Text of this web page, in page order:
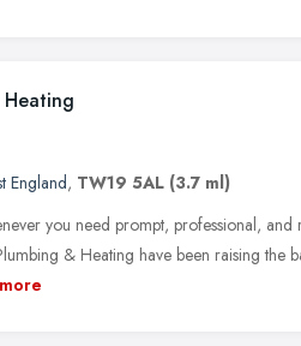
Heating
England, TW19 5AL (3.7 ml)
you need prompt, professional, and
& Heating have been raising the
more